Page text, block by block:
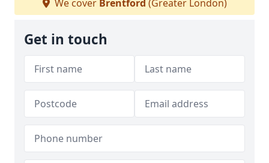
We cover Brentford (Greater London)
Get in touch